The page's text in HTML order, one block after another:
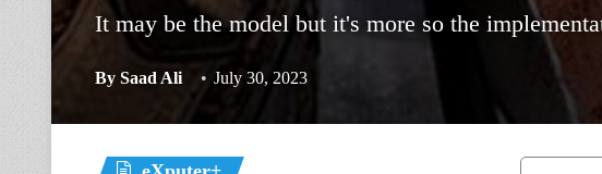
It may be the model but it's more so the
By Saad Ali July 30, 2023